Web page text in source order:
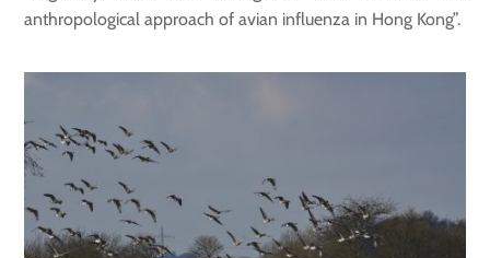
anthropological approach of avian influenza in Hong Kong”.